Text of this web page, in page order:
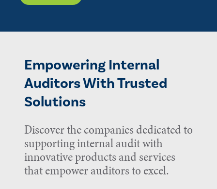
Empowering Internal
Auditors With Trusted
Solutions
Discover the companies dedicated to
supporting internal audit with
innovative products and services
that empower auditors to excel.